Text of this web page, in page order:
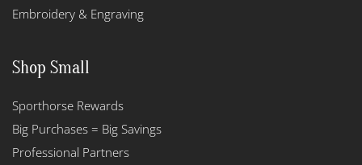
Embroidery & Engraving
Shop Small
Sporthorse Rewards
Big Purchases = Big Savings
Professional Partners